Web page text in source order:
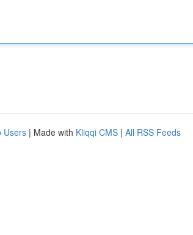
Users | Made with Kliqqi CMS | All RSS Feeds